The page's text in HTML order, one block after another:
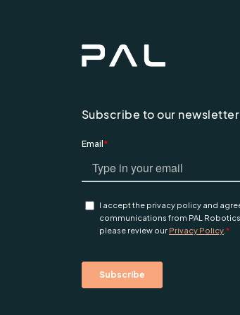
Subscribe to our newsletter